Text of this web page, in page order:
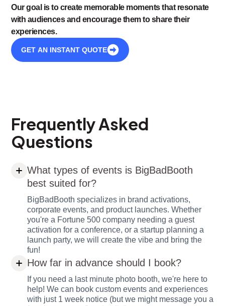
Our goal is to create memorable moments that resonate
with audiences and encourage them to share their
experiences.
GET AN INSTANT QUOTE
Frequently Asked
Questions
What types of events is BigBadBooth
best suited for?
BigBadBooth specializes in brand activations,
corporate events, and product launches. Whether
you're a Fortune 500 company needing a guest
activation for a conference, or a startup planning a
launch party, we will create the vibe and bring the
fun!
How far in advance should I book?
If you need a last minute photo booth, we're here to
help! We can book custom events and experiences
with just 1 week notice (but we might message you a